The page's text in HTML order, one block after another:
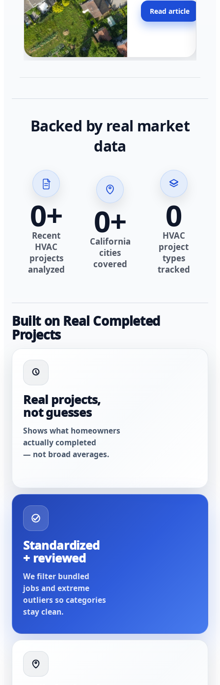
across California.
Read article
Backed by real market
data
0+
Recent
HVAC
projects
analyzed
0+
California
cities
covered
0
HVAC
project
types
tracked
Built on Real Completed
Projects
Real projects,
not guesses
Shows what homeowners
actually completed
— not broad averages.
Standardized
+ reviewed
We filter bundled
jobs and extreme
outliers so categories
stay clean.